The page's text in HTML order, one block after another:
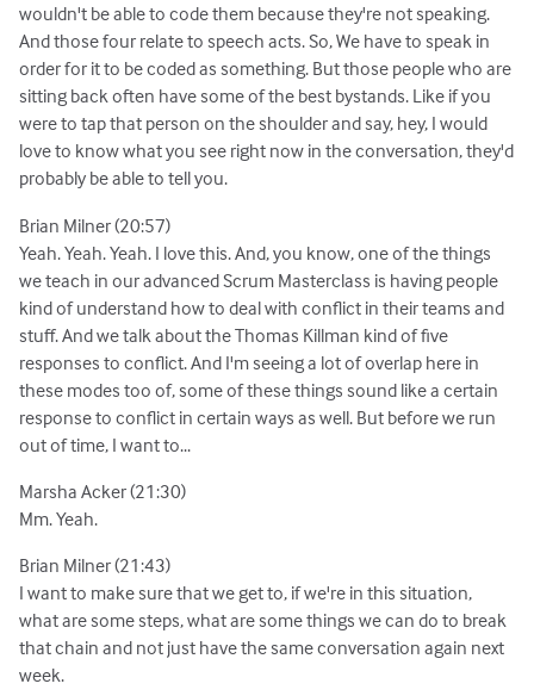
wouldn't be able to code them because they're not speaking.
And those four relate to speech acts. So, We have to speak in
order for it to be coded as something. But those people who are
sitting back often have some of the best bystands. Like if you
were to tap that person on the shoulder and say, hey, I would
love to know what you see right now in the conversation, they'd
probably be able to tell you.
Brian Milner (20:57)
Yeah. Yeah. Yeah. I love this. And, you know, one of the things
we teach in our advanced Scrum Masterclass is having people
kind of understand how to deal with conflict in their teams and
stuff. And we talk about the Thomas Killman kind of five
responses to conflict. And I'm seeing a lot of overlap here in
these modes too of, some of these things sound like a certain
response to conflict in certain ways as well. But before we run
out of time, I want to...
Marsha Acker (21:30)
Mm. Yeah.
Brian Milner (21:43)
I want to make sure that we get to, if we're in this situation,
what are some steps, what are some things we can do to break
that chain and not just have the same conversation again next
week.